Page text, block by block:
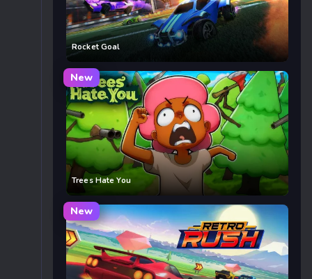
Rocket Goal
New
Trees Hate You
New